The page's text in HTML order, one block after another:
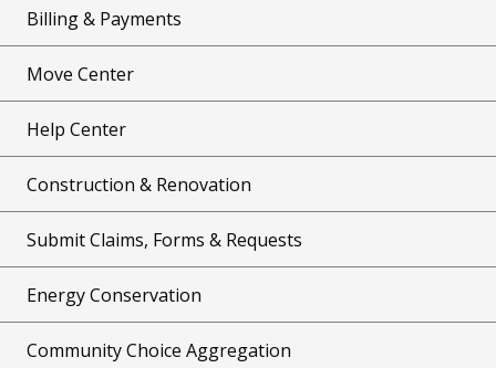
Billing & Payments
Move Center
Help Center
Construction & Renovation
Submit Claims, Forms & Requests
Energy Conservation
Community Choice Aggregation